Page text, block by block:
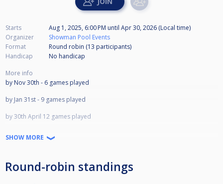
Starts Aug 1, 2025, 6:00 PM until Apr 30, 2026 (Local time)
Organizer
Showman Pool Events
Format
Round robin (13 participants)
Handicap
No handicap
More info
by Nov 30th - 6 games played
by Jan 31st - 9 games played
by 30th April 12 games played
LAST DAY APRIL 30TH 2026
1st £700
4th £200
SHOW MORE
Round-robin standings